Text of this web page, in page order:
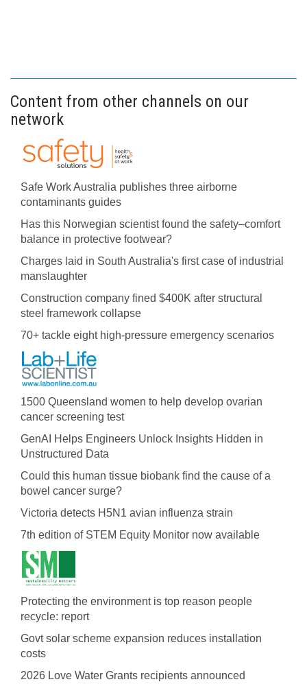
Content from other channels on our
network
Safe Work Australia publishes three airborne
contaminants guides
Has this Norwegian scientist found the safety–comfort
balance in protective footwear?
Charges laid in South Australia's first case of industrial
manslaughter
Construction company fined $400K after structural
steel framework collapse
70+ tackle eight high-pressure emergency scenarios
1500 Queensland women to help develop ovarian
cancer screening test
GenAI Helps Engineers Unlock Insights Hidden in
Unstructured Data
Could this human tissue biobank find the cause of a
bowel cancer surge?
Victoria detects H5N1 avian influenza strain
7th edition of STEM Equity Monitor now available
Protecting the environment is top reason people
recycle: report
Govt solar scheme expansion reduces installation
costs
2026 Love Water Grants recipients announced